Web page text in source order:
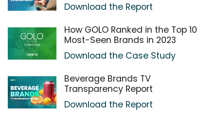
Download the Report
How GOLO Ranked in the Top 10
Most-Seen Brands in 2023
Download the Case Study
Beverage Brands TV
Transparency Report
Download the Report